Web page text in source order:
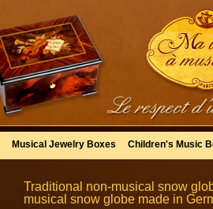
Musical Jewelry Boxes Children's Music
Traditional non-musical snow
musical snow globe made in